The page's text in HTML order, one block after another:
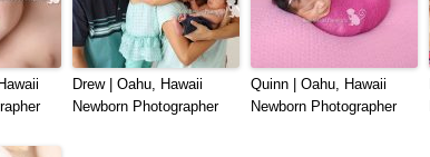
Drew | Oahu, Hawaii
Newborn Photographer
Quinn | Oahu, Hawaii
Newborn Photographer